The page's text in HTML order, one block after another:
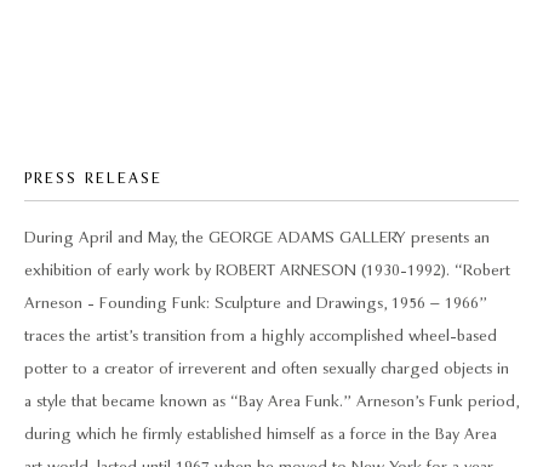
PRESS RELEASE
During April and May, the GEORGE ADAMS GALLERY presents an
exhibition of early work by ROBERT ARNESON (1930-1992). “Robert
Arneson - Founding Funk: Sculpture and Drawings, 1956 – 1966”
traces the artist’s transition from a highly accomplished wheel-based
potter to a creator of irreverent and often sexually charged objects in
a style that became known as “Bay Area Funk.” Arneson’s Funk period,
during which he firmly established himself as a force in the Bay Area